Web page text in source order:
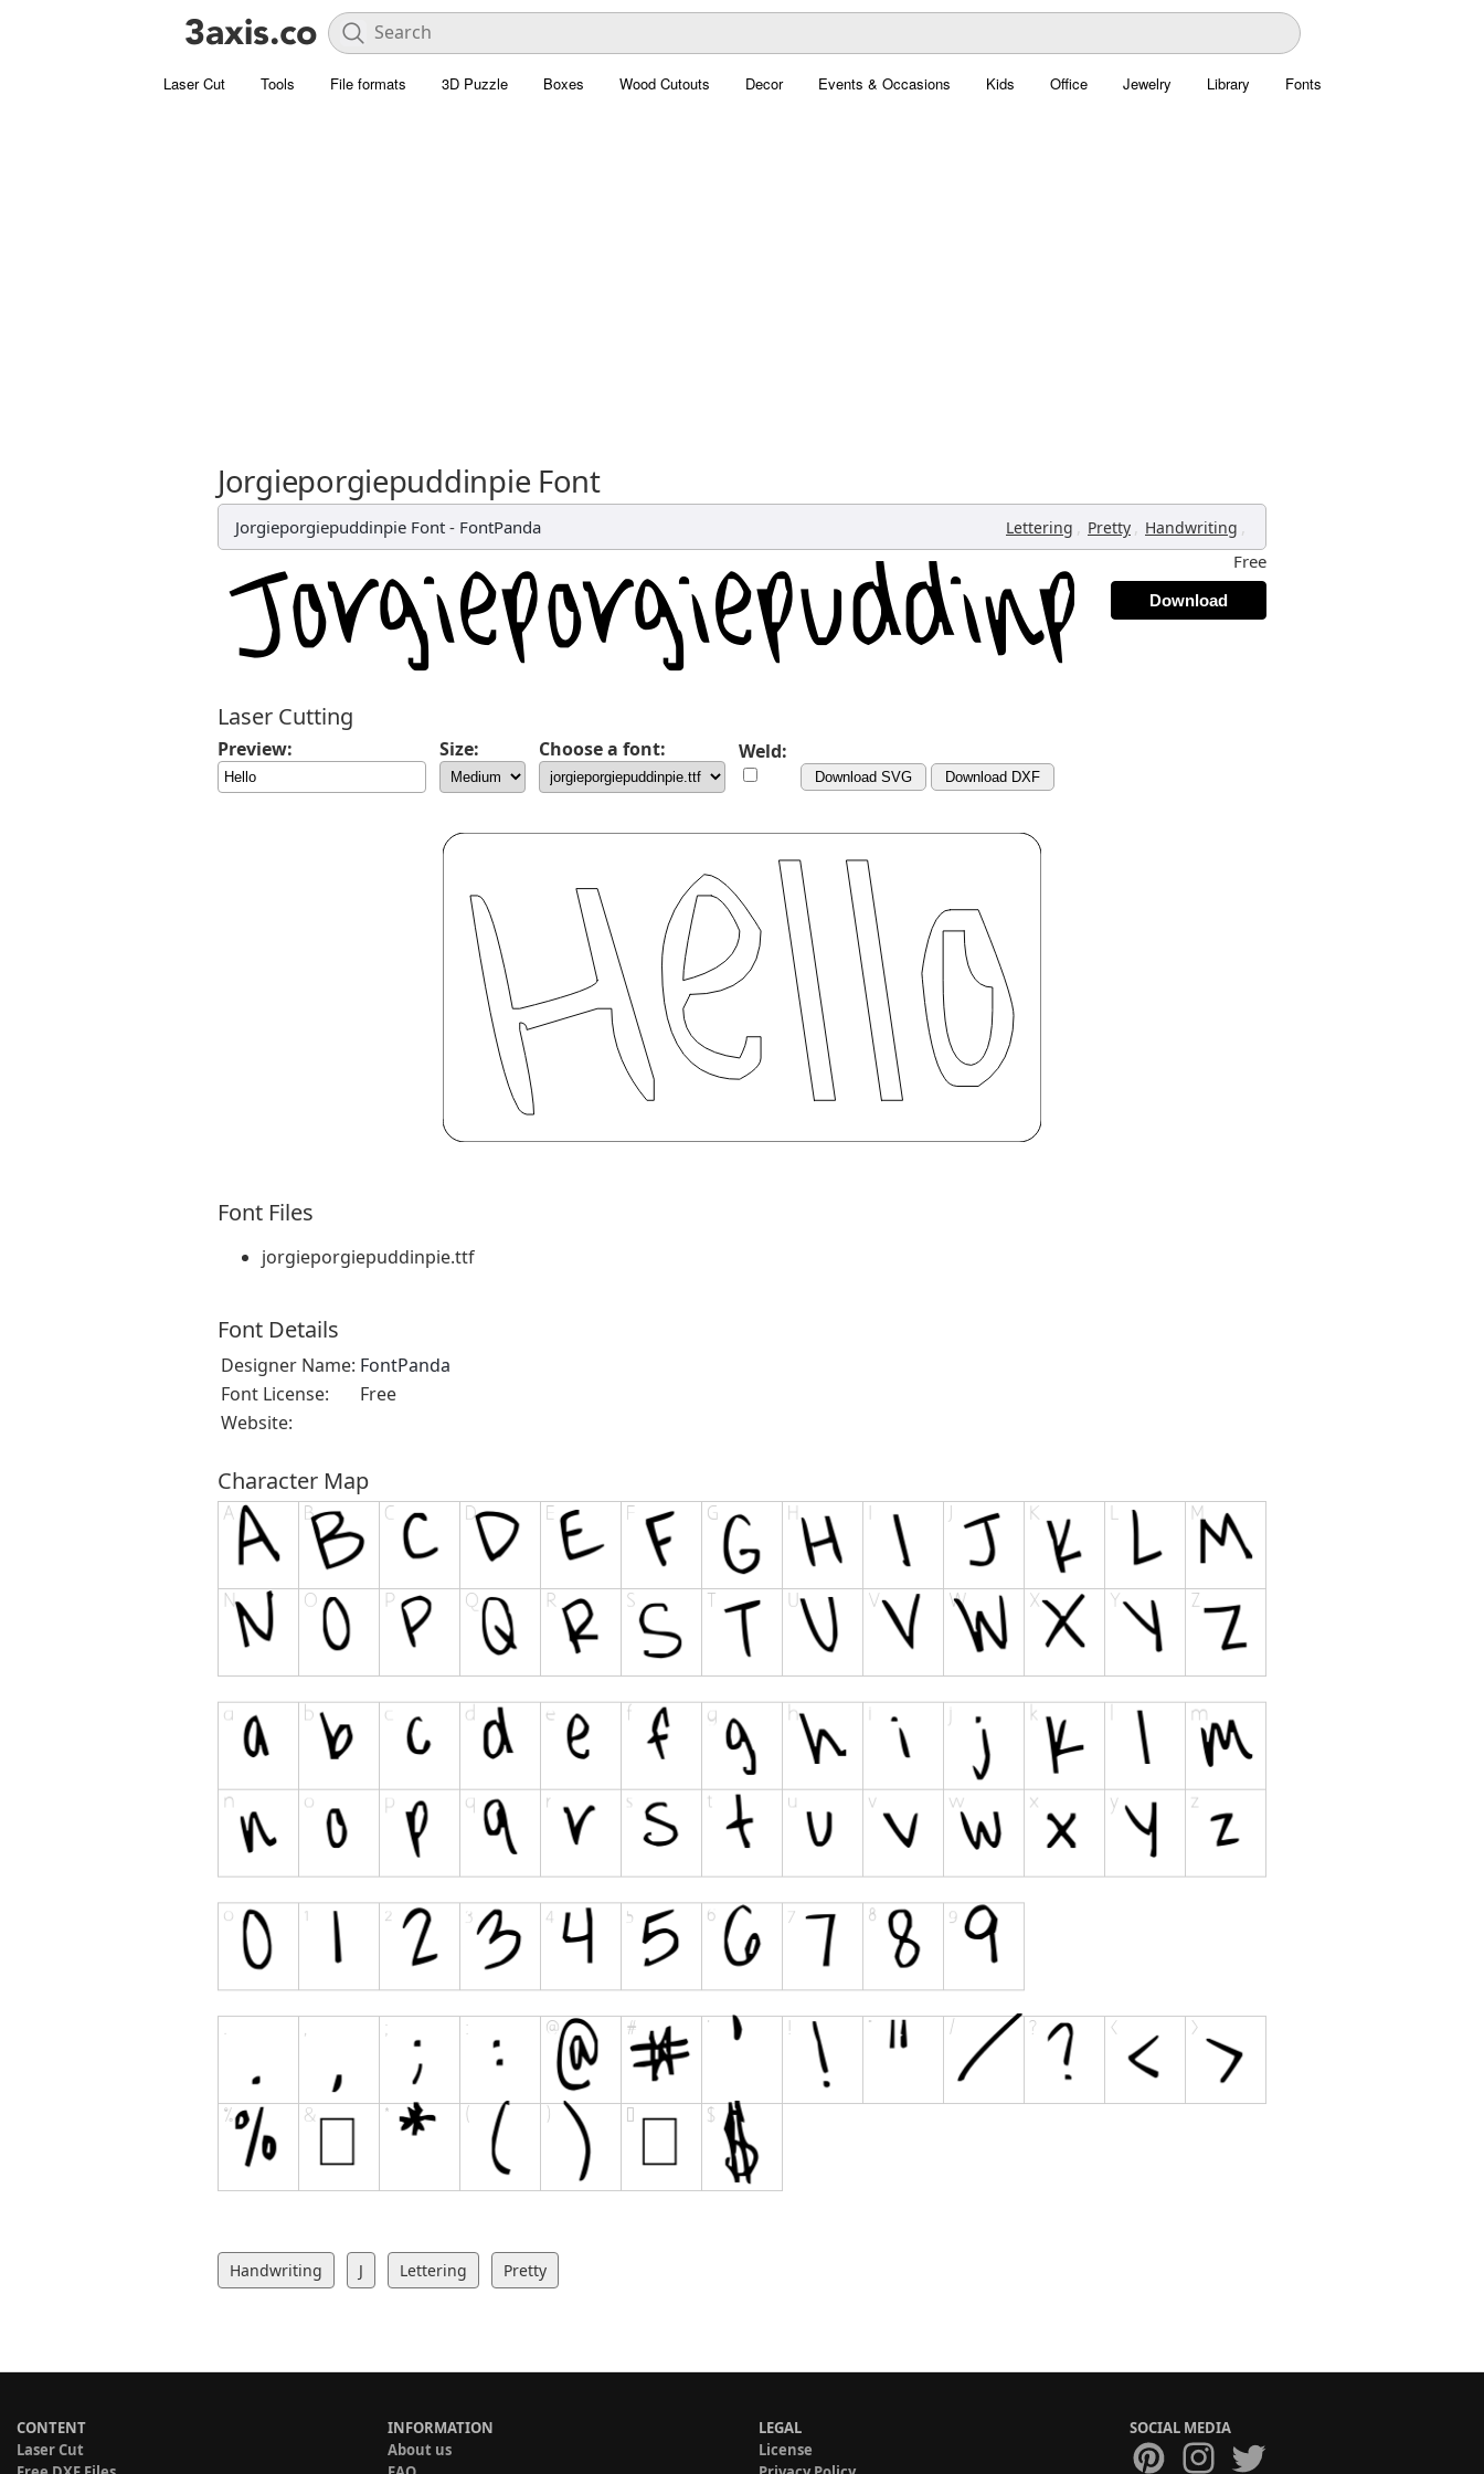
Laser Cut Tools File formats 3D Puzzle Boxes Wood Cutouts Decor Events & Occasions Kids Office Jewelry Library Fonts
Jorgieporgiepuddinpie Font
Jorgieporgiepuddinpie Font - FontPanda Lettering , Pretty , Handwriting ,
Free
Download
Laser Cutting
Preview: Size: Choose a font: Weld:
Download SVG Download DXF
Font Files
jorgieporgiepuddinpie.ttf
Font Details
Designer Name: FontPanda
Font License:
Free
Website:
Character Map
Handwriting J Lettering Pretty
CONTENT
Laser Cut
INFORMATION
About us
LEGAL
License
SOCIAL MEDIA